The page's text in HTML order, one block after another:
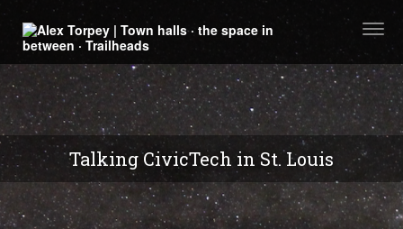
Talking CivicTech in St. Louis